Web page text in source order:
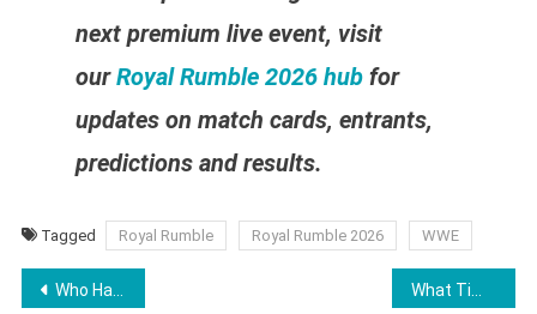
next premium live event, visit
ourRoyal Rumble 2026 hubfor
updates on match cards, entrants,
predictions and results.
Tagged Royal Rumble Royal Rumble 2026 WWE
Post
Who Has Won the WWE Royal Rumble? Complete Royal Rumble Winners List (1988–2026)